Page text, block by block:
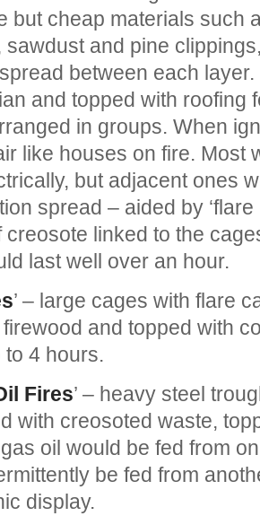
but cheap materials such
sawdust and pine
between each
and topped with roofing
in groups. When
like houses on fire. Most
but adjacent ones
spread – aided by ‘flare
creosote linked to the
last well over an hour.
’ – large cages with flare
and topped with
to 4 hours.
Fires’ – heavy steel
with creosoted waste,
oil would be fed from
be fed from
display.